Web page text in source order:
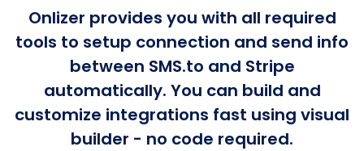
Onlizer provides you with all required
tools to setup connection and send info
between SMS.to and Stripe
automatically. You can build and
customize integrations fast using visual
builder - no code required.